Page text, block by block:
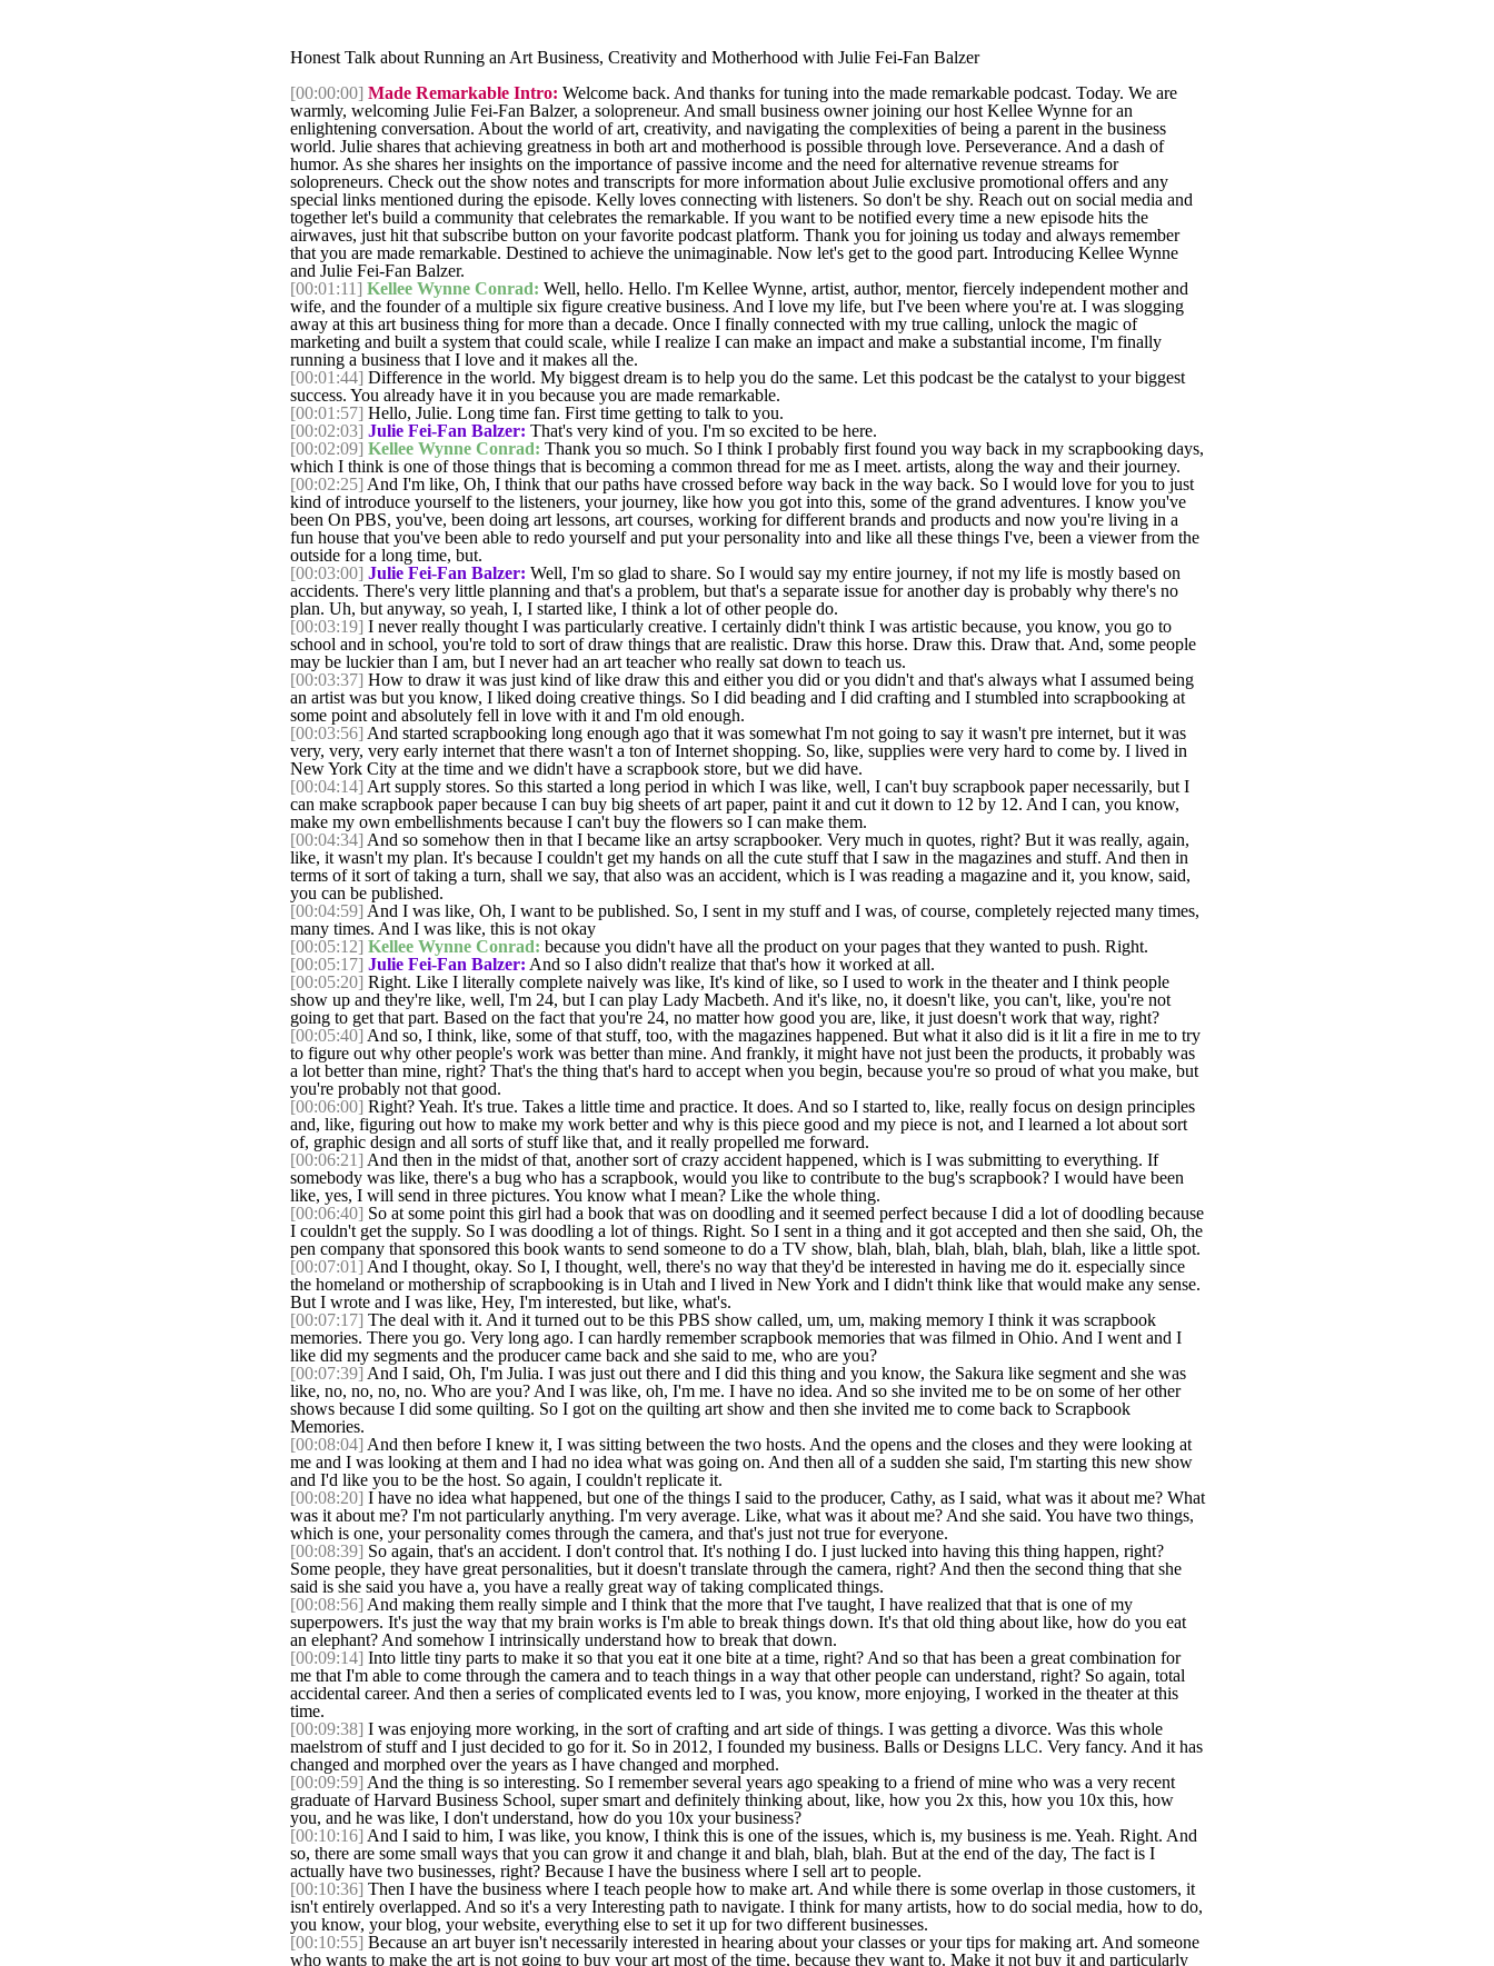
Honest Talk about Running an Art Business, Creativity and Motherhood with Julie Fei-Fan Balzer
[00:00:00] Made Remarkable Intro: Welcome back. And thanks for tuning into the made remarkable podcast. Today. We are
warmly, welcoming Julie Fei-Fan Balzer, a solopreneur. And small business owner joining our host Kellee Wynne for an
enlightening conversation. About the world of art, creativity, and navigating the complexities of being a parent in the business
world. Julie shares that achieving greatness in both art and motherhood is possible through love. Perseverance. And a dash of
humor. As she shares her insights on the importance of passive income and the need for alternative revenue streams for
solopreneurs. Check out the show notes and transcripts for more information about Julie exclusive promotional offers and any
special links mentioned during the episode. Kelly loves connecting with listeners. So don't be shy. Reach out on social media and
together let's build a community that celebrates the remarkable. If you want to be notified every time a new episode hits the
airwaves, just hit that subscribe button on your favorite podcast platform. Thank you for joining us today and always remember
that you are made remarkable. Destined to achieve the unimaginable. Now let's get to the good part. Introducing Kellee Wynne
and Julie Fei-Fan Balzer.
[00:01:11] Kellee Wynne Conrad: Well, hello. Hello. I'm Kellee Wynne, artist, author, mentor, fiercely independent mother and
wife, and the founder of a multiple six figure creative business. And I love my life, but I've been where you're at. I was slogging
away at this art business thing for more than a decade. Once I finally connected with my true calling, unlock the magic of
marketing and built a system that could scale, while I realize I can make an impact and make a substantial income, I'm finally
running a business that I love and it makes all the.
[00:01:44] Difference in the world. My biggest dream is to help you do the same. Let this podcast be the catalyst to your biggest
success. You already have it in you because you are made remarkable.
[00:01:57] Hello, Julie. Long time fan. First time getting to talk to you.
[00:02:03] Julie Fei-Fan Balzer: That's very kind of you. I'm so excited to be here.
[00:02:09] Kellee Wynne Conrad: Thank you so much. So I think I probably first found you way back in my scrapbooking days,
which I think is one of those things that is becoming a common thread for me as I meet. artists, along the way and their journey.
[00:02:25] And I'm like, Oh, I think that our paths have crossed before way back in the way back. So I would love for you to just
kind of introduce yourself to the listeners, your journey, like how you got into this, some of the grand adventures. I know you've
been On PBS, you've, been doing art lessons, art courses, working for different brands and products and now you're living in a
fun house that you've been able to redo yourself and put your personality into and like all these things I've, been a viewer from the
outside for a long time, but.
[00:03:00] Julie Fei-Fan Balzer: Well, I'm so glad to share. So I would say my entire journey, if not my life is mostly based on
accidents. There's very little planning and that's a problem, but that's a separate issue for another day is probably why there's no
plan. Uh, but anyway, so yeah, I, I started like, I think a lot of other people do.
[00:03:19] I never really thought I was particularly creative. I certainly didn't think I was artistic because, you know, you go to
school and in school, you're told to sort of draw things that are realistic. Draw this horse. Draw this. Draw that. And, some people
may be luckier than I am, but I never had an art teacher who really sat down to teach us.
[00:03:37] How to draw it was just kind of like draw this and either you did or you didn't and that's always what I assumed being
an artist was but you know, I liked doing creative things. So I did beading and I did crafting and I stumbled into scrapbooking at
some point and absolutely fell in love with it and I'm old enough.
[00:03:56] And started scrapbooking long enough ago that it was somewhat I'm not going to say it wasn't pre internet, but it was
very, very, very early internet that there wasn't a ton of Internet shopping. So, like, supplies were very hard to come by. I lived in
New York City at the time and we didn't have a scrapbook store, but we did have.
[00:04:14] Art supply stores. So this started a long period in which I was like, well, I can't buy scrapbook paper necessarily, but I
can make scrapbook paper because I can buy big sheets of art paper, paint it and cut it down to 12 by 12. And I can, you know,
make my own embellishments because I can't buy the flowers so I can make them.
[00:04:34] And so somehow then in that I became like an artsy scrapbooker. Very much in quotes, right? But it was really, again,
like, it wasn't my plan. It's because I couldn't get my hands on all the cute stuff that I saw in the magazines and stuff. And then in
terms of it sort of taking a turn, shall we say, that also was an accident, which is I was reading a magazine and it, you know, said,
you can be published.
[00:04:59] And I was like, Oh, I want to be published. So, I sent in my stuff and I was, of course, completely rejected many times,
many times. And I was like, this is not okay
[00:05:12] Kellee Wynne Conrad: because you didn't have all the product on your pages that they wanted to push. Right.
[00:05:17] Julie Fei-Fan Balzer: And so I also didn't realize that that's how it worked at all.
[00:05:20] Right. Like I literally complete naively was like, It's kind of like, so I used to work in the theater and I think people
show up and they're like, well, I'm 24, but I can play Lady Macbeth. And it's like, no, it doesn't like, you can't, like, you're not
going to get that part. Based on the fact that you're 24, no matter how good you are, like, it just doesn't work that way, right?
[00:05:40] And so, I think, like, some of that stuff, too, with the magazines happened. But what it also did is it lit a fire in me to try
to figure out why other people's work was better than mine. And frankly, it might have not just been the products, it probably was
a lot better than mine, right? That's the thing that's hard to accept when you begin, because you're so proud of what you make, but
you're probably not that good.
[00:06:00] Right? Yeah. It's true. Takes a little time and practice. It does. And so I started to, like, really focus on design principles
and, like, figuring out how to make my work better and why is this piece good and my piece is not, and I learned a lot about sort
of, graphic design and all sorts of stuff like that, and it really propelled me forward.
[00:06:21] And then in the midst of that, another sort of crazy accident happened, which is I was submitting to everything. If
somebody was like, there's a bug who has a scrapbook, would you like to contribute to the bug's scrapbook? I would have been
like, yes, I will send in three pictures. You know what I mean? Like the whole thing.
[00:06:40] So at some point this girl had a book that was on doodling and it seemed perfect because I did a lot of doodling because
I couldn't get the supply. So I was doodling a lot of things. Right. So I sent in a thing and it got accepted and then she said, Oh, the
pen company that sponsored this book wants to send someone to do a TV show, blah, blah, blah, blah, blah, blah, like a little spot.
[00:07:01] And I thought, okay. So I, I thought, well, there's no way that they'd be interested in having me do it. especially since
the homeland or mothership of scrapbooking is in Utah and I lived in New York and I didn't think like that would make any sense.
But I wrote and I was like, Hey, I'm interested, but like, what's.
[00:07:17] The deal with it. And it turned out to be this PBS show called, um, um, making memory I think it was scrapbook
memories. There you go. Very long ago. I can hardly remember scrapbook memories that was filmed in Ohio. And I went and I
like did my segments and the producer came back and she said to me, who are you?
[00:07:39] And I said, Oh, I'm Julia. I was just out there and I did this thing and you know, the Sakura like segment and she was
like, no, no, no, no. Who are you? And I was like, oh, I'm me. I have no idea. And so she invited me to be on some of her other
shows because I did some quilting. So I got on the quilting art show and then she invited me to come back to Scrapbook
Memories.
[00:08:04] And then before I knew it, I was sitting between the two hosts. And the opens and the closes and they were looking at
me and I was looking at them and I had no idea what was going on. And then all of a sudden she said, I'm starting this new show
and I'd like you to be the host. So again, I couldn't replicate it.
[00:08:20] I have no idea what happened, but one of the things I said to the producer, Cathy, as I said, what was it about me? What
was it about me? I'm not particularly anything. I'm very average. Like, what was it about me? And she said. You have two things,
which is one, your personality comes through the camera, and that's just not true for everyone.
[00:08:39] So again, that's an accident. I don't control that. It's nothing I do. I just lucked into having this thing happen, right?
Some people, they have great personalities, but it doesn't translate through the camera, right? And then the second thing that she
said is she said you have a, you have a really great way of taking complicated things.
[00:08:56] And making them really simple and I think that the more that I've taught, I have realized that that is one of my
superpowers. It's just the way that my brain works is I'm able to break things down. It's that old thing about like, how do you eat
an elephant? And somehow I intrinsically understand how to break that down.
[00:09:14] Into little tiny parts to make it so that you eat it one bite at a time, right? And so that has been a great combination for
me that I'm able to come through the camera and to teach things in a way that other people can understand, right? So again, total
accidental career. And then a series of complicated events led to I was, you know, more enjoying, I worked in the theater at this
time.
[00:09:38] I was enjoying more working, in the sort of crafting and art side of things. I was getting a divorce. Was this whole
maelstrom of stuff and I just decided to go for it. So in 2012, I founded my business. Balls or Designs LLC. Very fancy. And it has
changed and morphed over the years as I have changed and morphed.
[00:09:59] And the thing is so interesting. So I remember several years ago speaking to a friend of mine who was a very recent
graduate of Harvard Business School, super smart and definitely thinking about, like, how you 2x this, how you 10x this, how
you, and he was like, I don't understand, how do you 10x your business?
[00:10:16] And I said to him, I was like, you know, I think this is one of the issues, which is, my business is me. Yeah. Right. And
so, there are some small ways that you can grow it and change it and blah, blah, blah. But at the end of the day, The fact is I
actually have two businesses, right? Because I have the business where I sell art to people.
[00:10:36] Then I have the business where I teach people how to make art. And while there is some overlap in those customers, it
isn't entirely overlapped. And so it's a very Interesting path to navigate. I think for many artists, how to do social media, how to do,
you know, your blog, your website, everything else to set it up for two different businesses.
[00:10:55] Because an art buyer isn't necessarily interested in hearing about your classes or your tips for making art. And someone
who wants to make the art is not going to buy your art most of the time, because they want to. Make it not buy it and particularly